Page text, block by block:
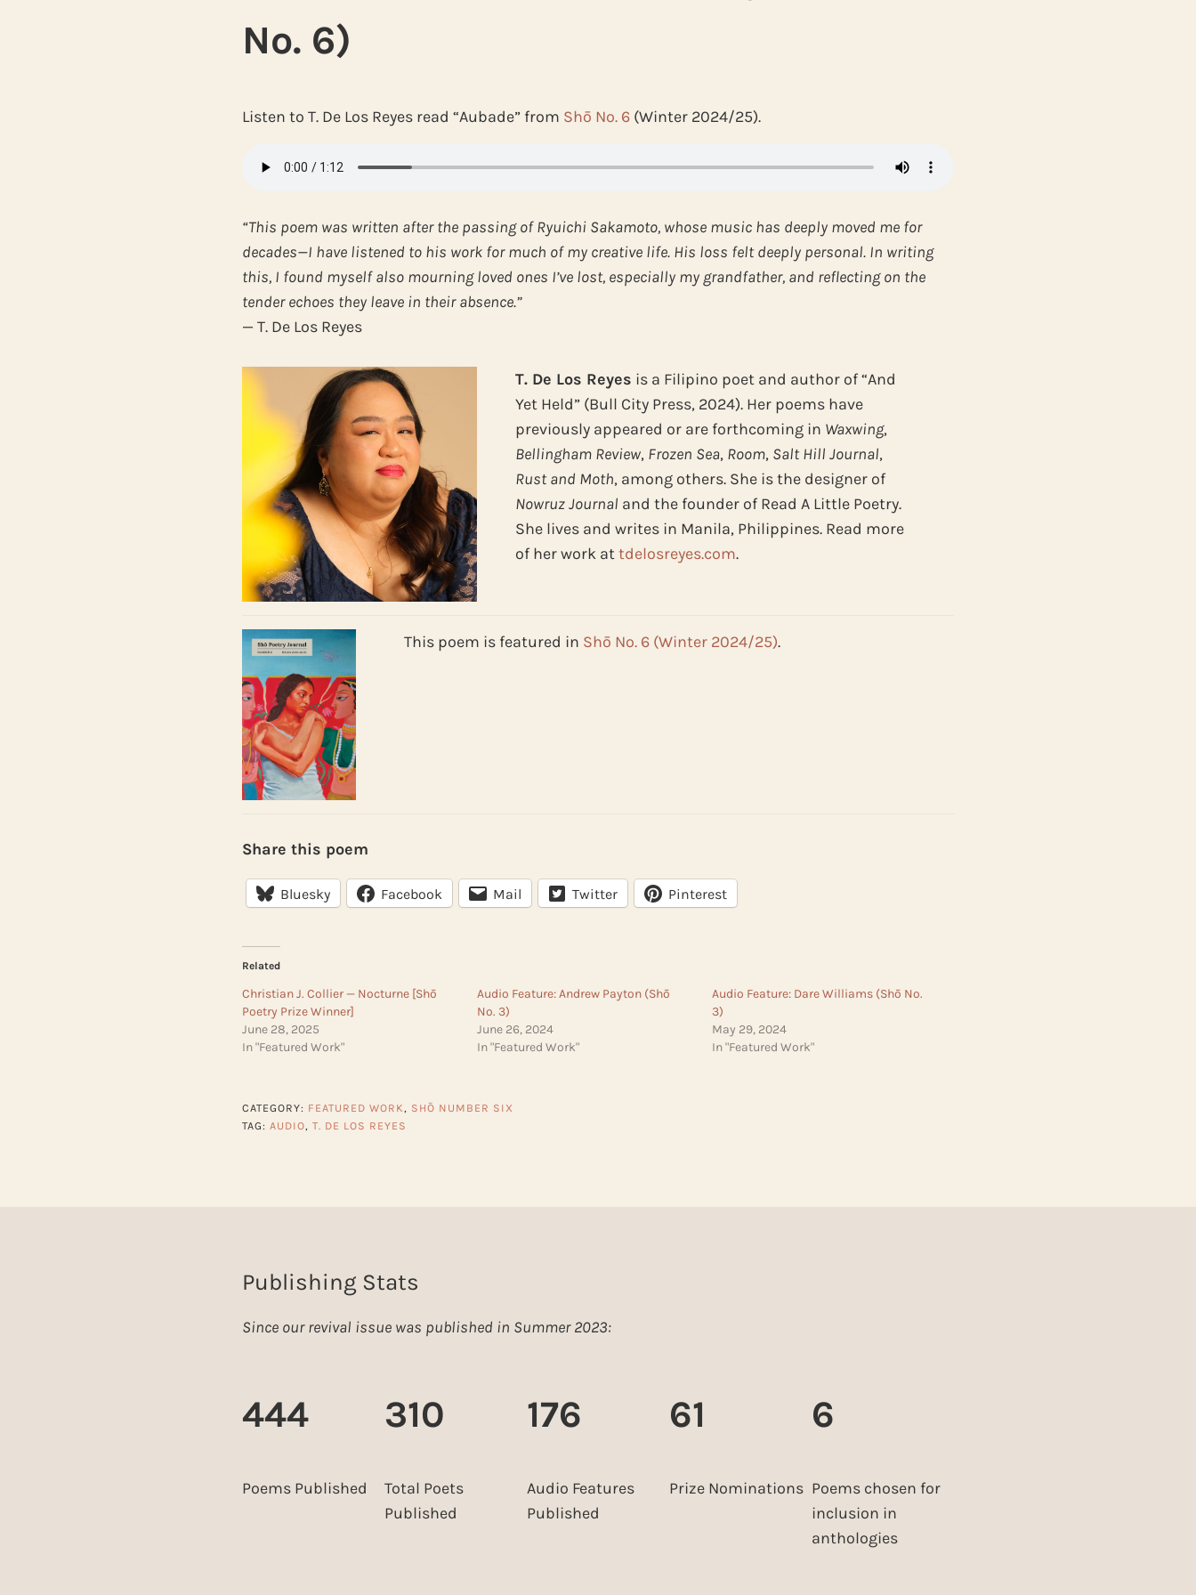
No. 6)
Listen to T. De Los Reyes read “Aubade” from Shō No. 6 (Winter 2024/25).
“This poem was written after the passing of Ryuichi Sakamoto, whose music has deeply moved me for
decades—I have listened to his work for much of my creative life. His loss felt deeply personal. In writing
this, I found myself also mourning loved ones I’ve lost, especially my grandfather, and reflecting on the
tender echoes they leave in their absence.”
— T. De Los Reyes
T. De Los Reyes is a Filipino poet and author of “And
Yet Held” (Bull City Press, 2024). Her poems have
previously appeared or are forthcoming in Waxwing,
Bellingham Review, Frozen Sea, Room, Salt Hill Journal,
Rust and Moth, among others. She is the designer of
Nowruz Journal and the founder of Read A Little Poetry.
She lives and writes in Manila, Philippines. Read more
of her work attdelosreyes.com.
This poem is featured in Shō No. 6 (Winter 2024/25).
Share this poem
Bluesky Facebook Mail Twitter Pinterest
Related
Christian J. Collier — Nocturne [Shō
Poetry Prize Winner]
June 28, 2025
In "Featured Work"
Audio Feature: Andrew Payton (Shō
No. 3)
June 26, 2024
In "Featured Work"
Audio Feature: Dare Williams (Shō No.
3)
May 29, 2024
In "Featured Work"
CATEGORY: FEATURED WORK, SHŌ NUMBER SIX
TAG: AUDIO, T. DE LOS REYES
Publishing Stats
Since our revival issue was published in Summer 2023:
444
Poems Published
310
Total Poets
Published
176
Audio Features
Published
61
Prize Nominations
6
Poems chosen for
inclusion in
anthologies